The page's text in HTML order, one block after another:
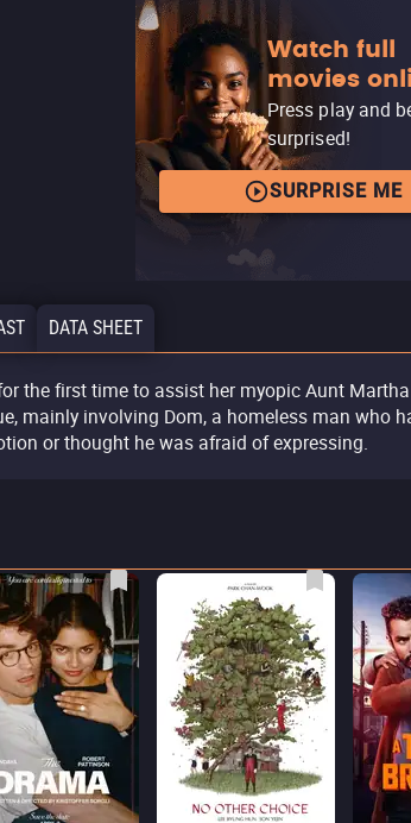
Watch full
movies
Press play and
surprised!
SURPRISE ME
DATA SHEET
the first time to assist her myopic Aunt
mainly involving Dom, a homeless man who
or thought he was afraid of expressing.